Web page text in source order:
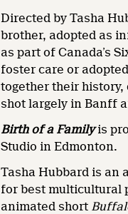
Directed by Tasha
brother, adopted as
as part of Canada’s
foster care or
together their
shot largely in Banff
Birth of a Familyis
Studio in Edmonton.
Tasha Hubbard is an
for best multicultural
animated short